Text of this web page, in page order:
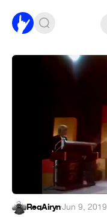
ReqAiryn·Jun 9, 2019